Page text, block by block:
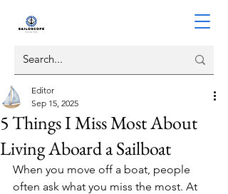
5 Things I Miss Most About
Living Aboard a Sailboat
Editor
Sep 15, 2025
When you move off a boat, people
often ask what you miss the most. At